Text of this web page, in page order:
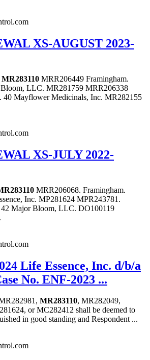
XS-AUGUST 2023-
MR283110 MRR206449 Framingham.
LLC. MR281759 MRR206338
40 Mayflower Medicinals, Inc. MR282155
XS-JULY 2022-
MRR206068. Framingham.
Inc. MP281624 MPR243781.
Major Bloom, LLC. DO100119
Life Essence, Inc. d/b/a
No. ENF-2023 ...
MR283110, MR282049,
or MC282412 shall be deemed to
in good standing and Respondent ...